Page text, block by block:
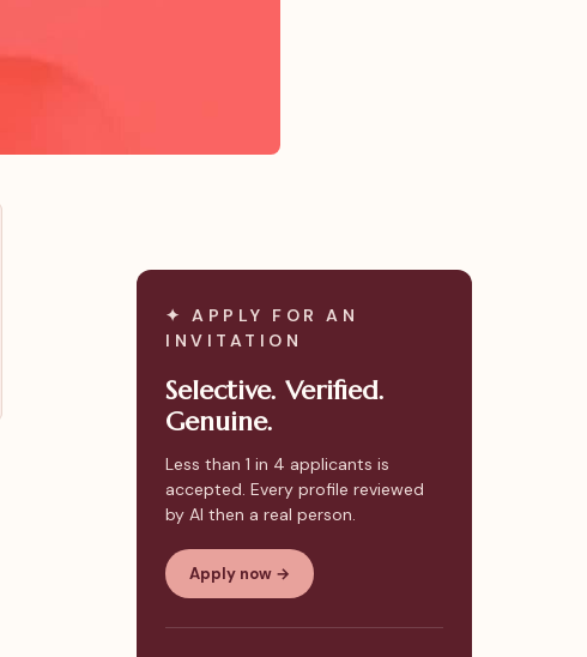
✦ APPLY FOR AN
INVITATION
Selective. Verified.
Genuine.
Less than 1 in 4 applicants is
accepted. Every profile reviewed
by AI then a real person.
Apply now →